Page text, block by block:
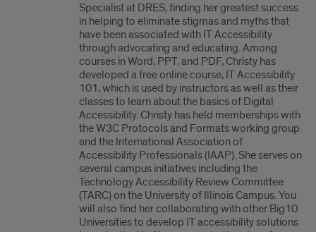
Specialist at DRES, finding her greatest success
in helping to eliminate stigmas and myths that
have been associated with IT Accessibility
through advocating and educating. Among
courses in Word, PPT, and PDF, Christy has
developed a free online course, IT Accessibility
101, which is used by instructors as well as their
classes to learn about the basics of Digital
Accessibility. Christy has held memberships with
the W3C Protocols and Formats working group
and the International Association of
Accessibility Professionals (IAAP). She serves on
several campus initiatives including the
Technology Accessibility Review Committee
(TARC) on the University of Illinois Campus. You
will also find her collaborating with other Big10
Universities to develop IT accessibility solutions